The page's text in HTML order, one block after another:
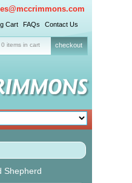
Cart FAQs Contact Us
0 items in cart checkout
Shepherd